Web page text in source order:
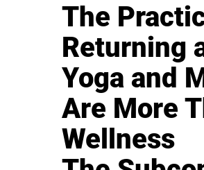
The
Returning
Yoga and
Are More
Wellness